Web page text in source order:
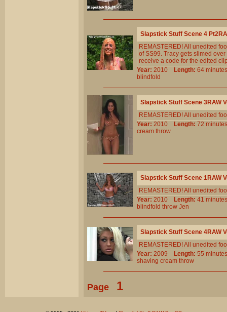
Slapstick Stuff Scene 4
REMASTERED! All unedited
of SS99. Tracy gets slimed
receive a code for the edited
Year: 2010 Length: 64
blindfold
Slapstick Stuff Scene 3RAW
REMASTERED! All unedited
Year: 2010 Length: 72
cream throw
Slapstick Stuff Scene 1RAW
REMASTERED! All unedited
Year: 2010 Length: 41
blindfold throw Jen
Slapstick Stuff Scene 4RAW
REMASTERED! All unedited
Year: 2009 Length: 55
shaving cream throw
Page 1